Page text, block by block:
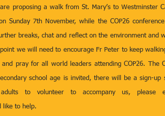
proposing a walk from St. Mary’s to Westminster
Sunday 7th November, while the COP26
breaks, chat and reflect on the environment and
we will need to encourage Fr Peter to keep
pray for all world leaders attending COP26. The
school age is invited, there will be a sign-up
like to help.